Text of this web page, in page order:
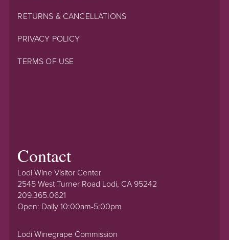
RETURNS & CANCELLATIONS
PRIVACY POLICY
TERMS OF USE
Contact
Lodi Wine Visitor Center
2545 West Turner Road Lodi, CA 95242
209.365.0621
Open: Daily 10:00am-5:00pm
Lodi Winegrape Commission